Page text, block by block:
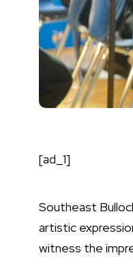
[ad_1]
Southeast
artistic
witness the